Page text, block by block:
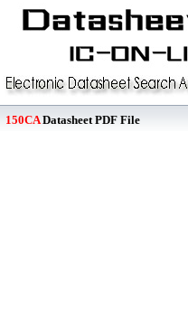
150CADatasheet PDF File